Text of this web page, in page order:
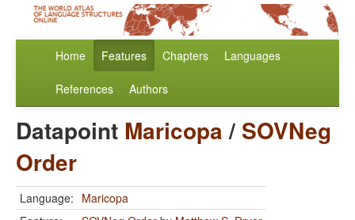
Home Features Chapters Languages
References Authors
Datapoint Maricopa/ SOVNeg
Order
Language: Maricopa